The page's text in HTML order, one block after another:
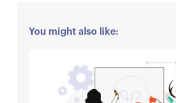
You might also like: